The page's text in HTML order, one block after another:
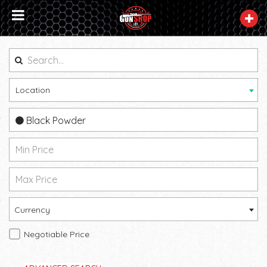
Location
Black Powder
Currency
Negotiable Price